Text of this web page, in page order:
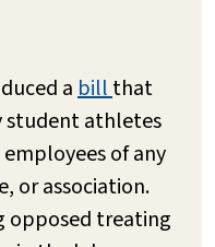
abillthat
athletes
of any
or association.
opposed treating